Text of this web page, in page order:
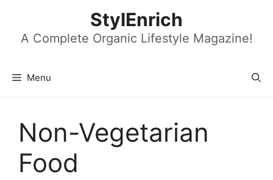
content
StylEnrich
A Complete Organic Lifestyle Magazine!
Menu
Non-Vegetarian
Food